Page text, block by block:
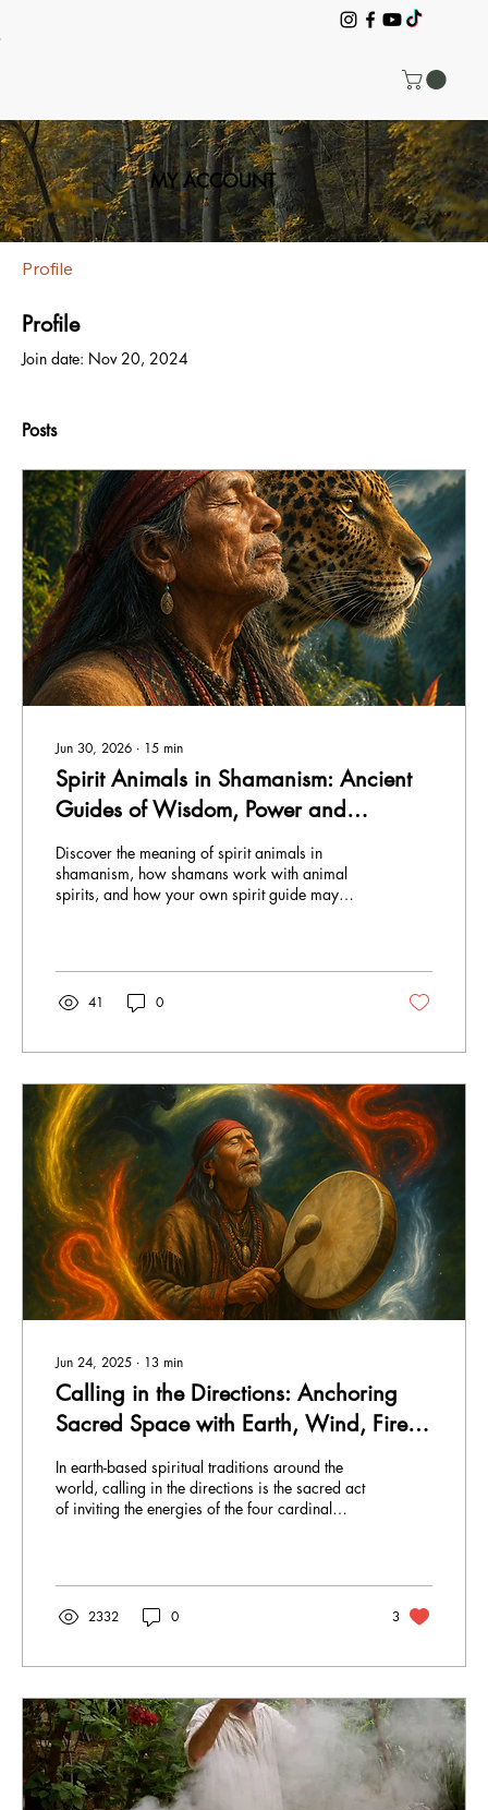
Profile
Profile
Join date: Nov 20, 2024
Posts
Jun 30, 2026 ∙ 15 min
Spirit Animals in Shamanism: Ancient
Guides of Wisdom, Power and
Transformation
Discover the meaning of spirit animals in
shamanism, how shamans work with animal
spirits, and how your own spirit guide may
41 0
Jun 24, 2025 ∙ 13 min
Calling in the Directions: Anchoring
Sacred Space with Earth, Wind, Fire
and Spirit
In earth-based spiritual traditions around the
world, calling in the directions is the sacred act
of inviting the energies of the four cardinal
with the natural forces and cycles of life. By
acknowledging each direction (often as Earth,
Air, Fire, Water, Spirit), we set a protective,
2332 0 3
MY ACCOUNT